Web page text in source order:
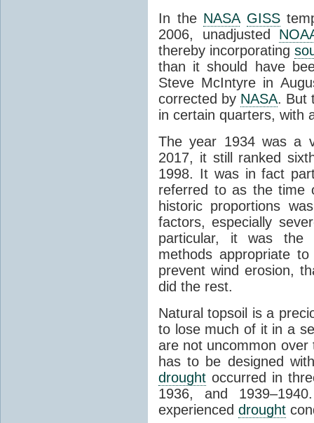
In the NASA GISS
2006, unadjusted
thereby incorporating
than it should have
Steve McIntyre in
corrected by NASA. But
in certain quarters, with
The year 1934 was a
2017, it still ranked
1998. It was in fact
referred to as the time
historic proportions
factors, especially
particular, it was the
methods appropriate
prevent wind erosion,
did the rest.
Natural topsoil is a
to lose much of it in a
are not uncommon over
has to be designed
drought occurred in
1936, and
experienced drought